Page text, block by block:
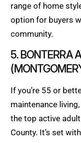
range of home
option for buyers
community.
5. BONTERRA
If you’re 55 or
maintenance
the top active
County. It’s set